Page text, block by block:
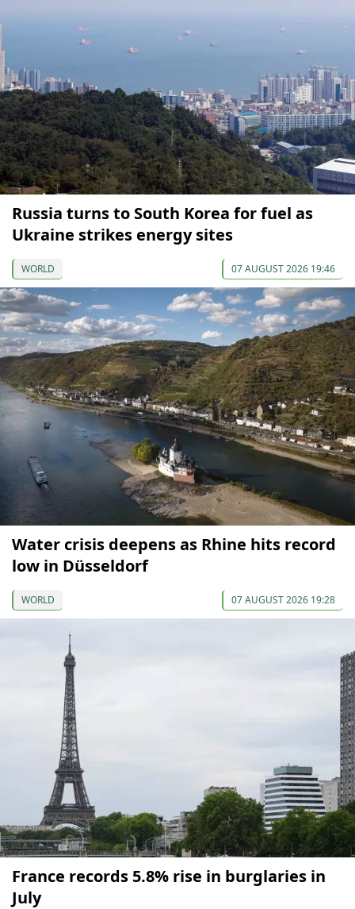
Russia turns to South Korea for fuel as
Ukraine strikes energy sites
WORLD 07 AUGUST 2026 19:46
Water crisis deepens as Rhine hits record
low in Düsseldorf
WORLD 07 AUGUST 2026 19:28
France records 5.8% rise in burglaries in
July